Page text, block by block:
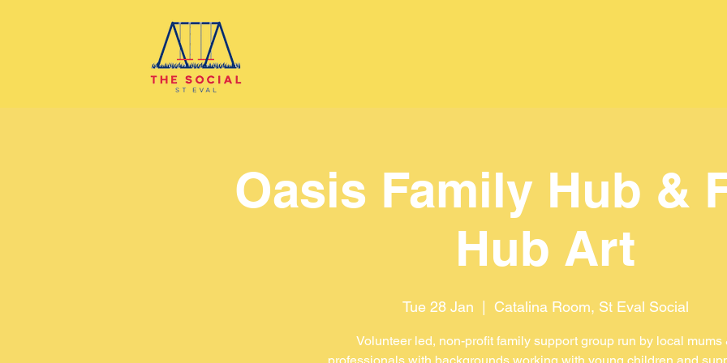
Oasis Family Hub &
Hub Art
Tue 28 Jan Catalina Room, St Eval Social
Volunteer led, non-profit family support group run by local mums